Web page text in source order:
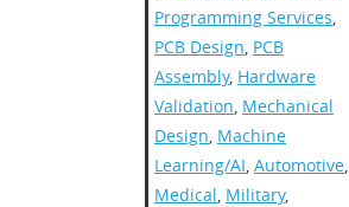
Programming Services,
PCB Design, PCB
Assembly, Hardware
Validation, Mechanical
Design, Machine
Learning/AI, Automotive,
Medical, Military,